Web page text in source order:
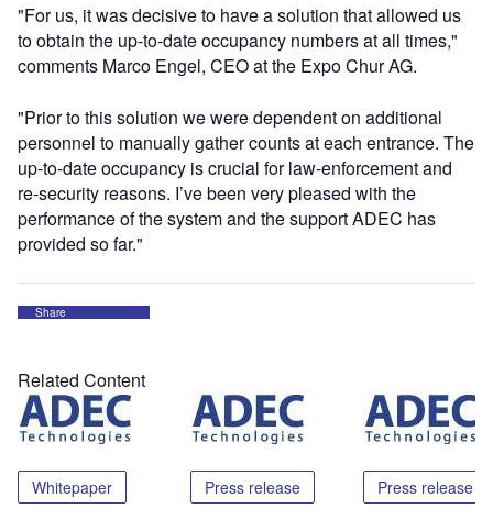
"For us, it was decisive to have a solution that allowed us
to obtain the up-to-date occupancy numbers at all times,"
comments Marco Engel, CEO at the Expo Chur AG.
"Prior to this solution we were dependent on additional
personnel to manually gather counts at each entrance. The
up-to-date occupancy is crucial for law-enforcement and
re-security reasons. I’ve been very pleased with the
performance of the system and the support ADEC has
provided so far."
Share
Related Content
Whitepaper Press release Press release